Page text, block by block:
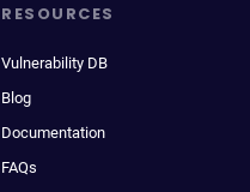
RESOURCES
Vulnerability DB
Blog
Documentation
FAQs